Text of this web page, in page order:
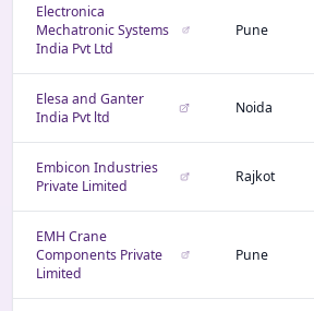
Electronica
Mechatronic Systems
India Pvt Ltd
Pune
Elesa and Ganter
India Pvt ltd
Noida
Embicon Industries
Private Limited
Rajkot
EMH Crane
Components Private
Limited
Pune